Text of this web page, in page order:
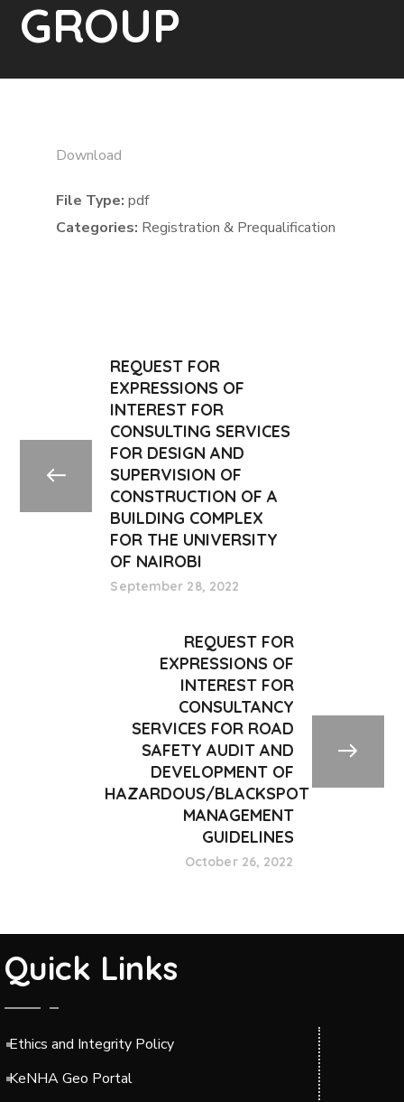
GROUP
Download
File Type:pdf
Categories: Registration & Prequalification
REQUEST FOR
EXPRESSIONS OF
INTEREST FOR
CONSULTING SERVICES
FOR DESIGN AND
SUPERVISION OF
CONSTRUCTION OF A
BUILDING COMPLEX
FOR THE UNIVERSITY
OF NAIROBI
September 28, 2022
REQUEST FOR
EXPRESSIONS OF
INTEREST FOR
CONSULTANCY
SERVICES FOR ROAD
SAFETY AUDIT AND
DEVELOPMENT OF
HAZARDOUS/BLACKSPOT
MANAGEMENT
GUIDELINES
October 26, 2022
Quick Links
Ethics and Integrity Policy
KeNHA Geo Portal